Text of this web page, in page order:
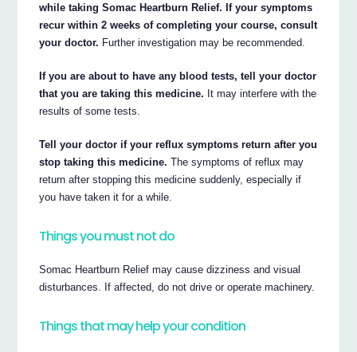
while taking Somac Heartburn Relief. If your symptoms
recur within 2 weeks of completing your course, consult
your doctor. Further investigation may be recommended.
If you are about to have any blood tests, tell your doctor
that you are taking this medicine. It may interfere with the
results of some tests.
Tell your doctor if your reflux symptoms return after you
stop taking this medicine. The symptoms of reflux may
return after stopping this medicine suddenly, especially if
you have taken it for a while.
Things you must not do
Somac Heartburn Relief may cause dizziness and visual
disturbances. If affected, do not drive or operate machinery.
Things that may help your condition